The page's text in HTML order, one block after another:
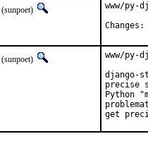
(sunpoet)
www/py-
(sunpoet)
www/py-
django-
precise
Python
get